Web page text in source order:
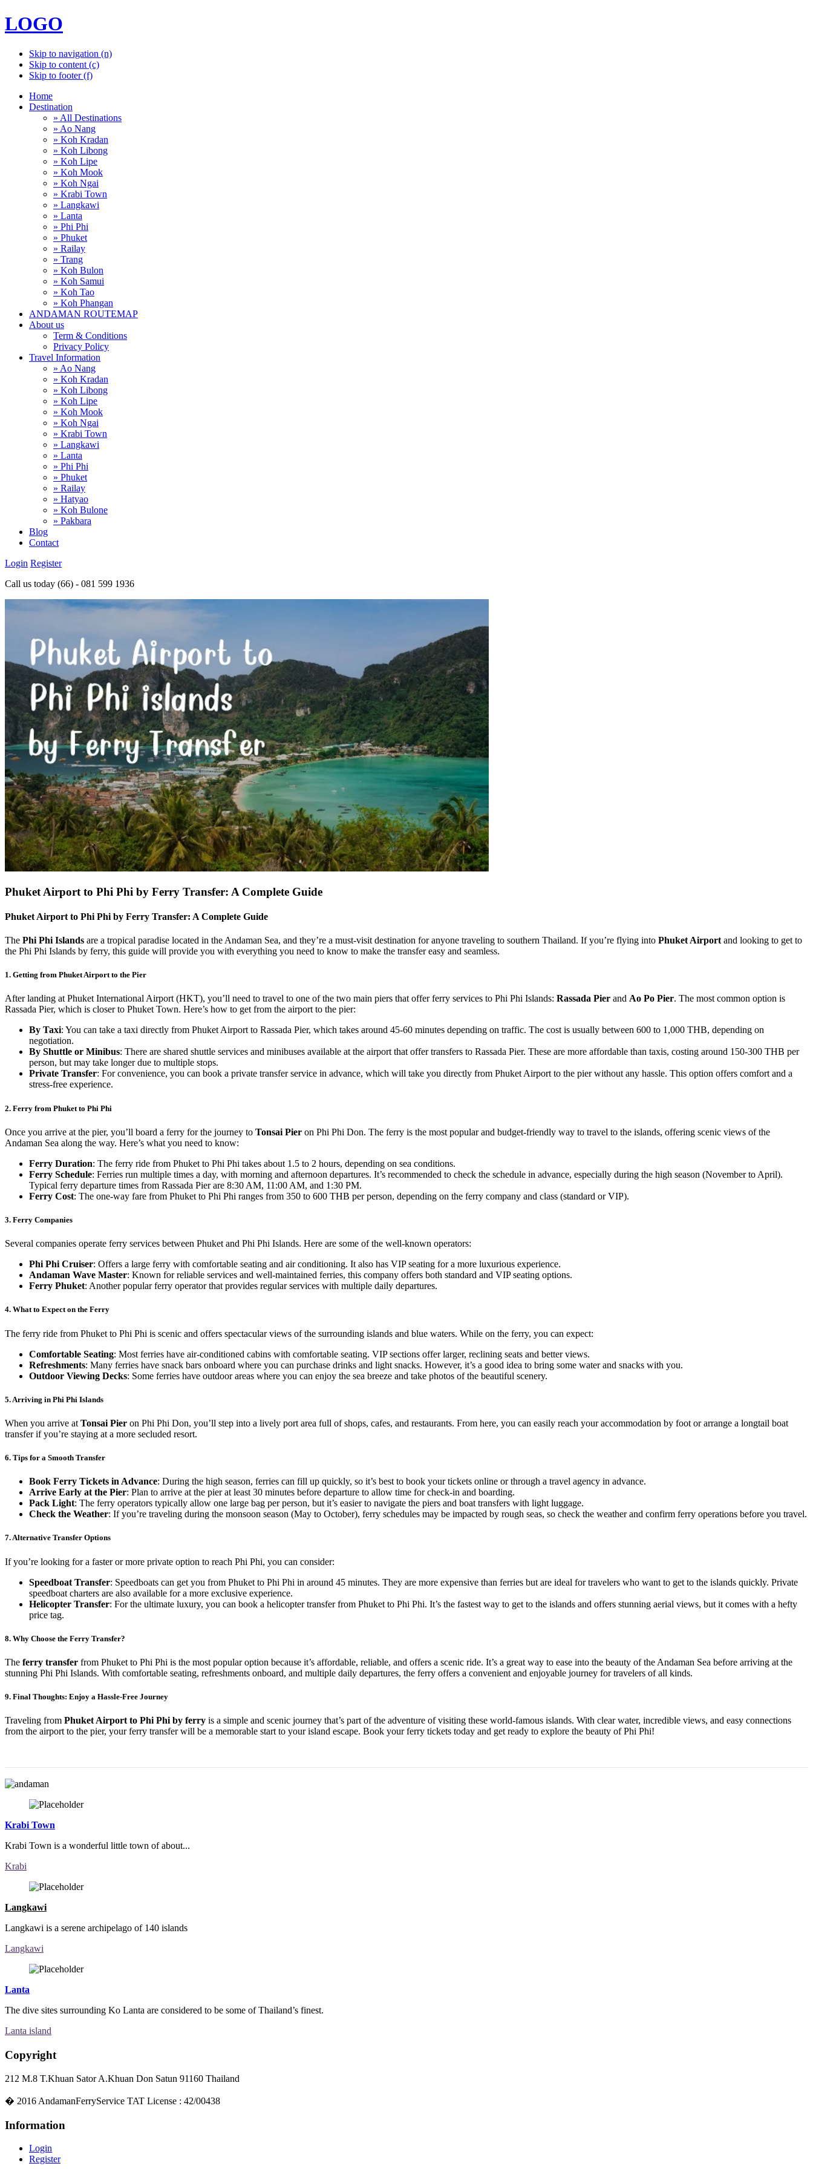
LOGO
Skip to navigation (n)
Skip to content (c)
Skip to footer (f)
Home
Destination
» All Destinations
» Ao Nang
» Koh Kradan
» Koh Libong
» Koh Lipe
» Koh Mook
» Koh Ngai
» Krabi Town
» Langkawi
» Lanta
» Phi Phi
» Phuket
» Railay
» Trang
» Koh Bulon
» Koh Samui
» Koh Tao
» Koh Phangan
ANDAMAN ROUTEMAP
About us
Term & Conditions
Privacy Policy
Travel Information
» Ao Nang
» Koh Kradan
» Koh Libong
» Koh Lipe
» Koh Mook
» Koh Ngai
» Krabi Town
» Langkawi
» Lanta
» Phi Phi
» Phuket
» Railay
» Hatyao
» Koh Bulone
» Pakbara
Blog
Contact
Login Register
Call us today (66) - 081 599 1936
Phuket Airport to Phi Phi by Ferry Transfer: A Complete Guide
Phuket Airport to Phi Phi by Ferry Transfer: A Complete Guide
The Phi Phi Islands are a tropical paradise located in the Andaman Sea, and they’re a must-visit destination for anyone traveling to southern Thailand. If you’re flying into Phuket Airport and looking to get to
the Phi Phi Islands by ferry, this guide will provide you with everything you need to know to make the transfer easy and seamless.
1. Getting from Phuket Airport to the Pier
After landing at Phuket International Airport (HKT), you’ll need to travel to one of the two main piers that offer ferry services to Phi Phi Islands: Rassada Pier and Ao Po Pier. The most common option is
Rassada Pier, which is closer to Phuket Town. Here’s how to get from the airport to the pier:
By Taxi: You can take a taxi directly from Phuket Airport to Rassada Pier, which takes around 45-60 minutes depending on traffic. The cost is usually between 600 to 1,000 THB, depending on
negotiation.
By Shuttle or Minibus: There are shared shuttle services and minibuses available at the airport that offer transfers to Rassada Pier. These are more affordable than taxis, costing around 150-300 THB per
person, but may take longer due to multiple stops.
Private Transfer: For convenience, you can book a private transfer service in advance, which will take you directly from Phuket Airport to the pier without any hassle. This option offers comfort and a
stress-free experience.
2. Ferry from Phuket to Phi Phi
Once you arrive at the pier, you’ll board a ferry for the journey to Tonsai Pier on Phi Phi Don. The ferry is the most popular and budget-friendly way to travel to the islands, offering scenic views of the
Andaman Sea along the way. Here’s what you need to know:
Ferry Duration: The ferry ride from Phuket to Phi Phi takes about 1.5 to 2 hours, depending on sea conditions.
Ferry Schedule: Ferries run multiple times a day, with morning and afternoon departures. It’s recommended to check the schedule in advance, especially during the high season (November to April).
Typical ferry departure times from Rassada Pier are 8:30 AM, 11:00 AM, and 1:30 PM.
Ferry Cost: The one-way fare from Phuket to Phi Phi ranges from 350 to 600 THB per person, depending on the ferry company and class (standard or VIP).
3. Ferry Companies
Several companies operate ferry services between Phuket and Phi Phi Islands. Here are some of the well-known operators:
Phi Phi Cruiser: Offers a large ferry with comfortable seating and air conditioning. It also has VIP seating for a more luxurious experience.
Andaman Wave Master: Known for reliable services and well-maintained ferries, this company offers both standard and VIP seating options.
Ferry Phuket: Another popular ferry operator that provides regular services with multiple daily departures.
4. What to Expect on the Ferry
The ferry ride from Phuket to Phi Phi is scenic and offers spectacular views of the surrounding islands and blue waters. While on the ferry, you can expect:
Comfortable Seating: Most ferries have air-conditioned cabins with comfortable seating. VIP sections offer larger, reclining seats and better views.
Refreshments: Many ferries have snack bars onboard where you can purchase drinks and light snacks. However, it’s a good idea to bring some water and snacks with you.
Outdoor Viewing Decks: Some ferries have outdoor areas where you can enjoy the sea breeze and take photos of the beautiful scenery.
5. Arriving in Phi Phi Islands
When you arrive at Tonsai Pier on Phi Phi Don, you’ll step into a lively port area full of shops, cafes, and restaurants. From here, you can easily reach your accommodation by foot or arrange a longtail boat
transfer if you’re staying at a more secluded resort.
6. Tips for a Smooth Transfer
Book Ferry Tickets in Advance: During the high season, ferries can fill up quickly, so it’s best to book your tickets online or through a travel agency in advance.
Arrive Early at the Pier: Plan to arrive at the pier at least 30 minutes before departure to allow time for check-in and boarding.
Pack Light: The ferry operators typically allow one large bag per person, but it’s easier to navigate the piers and boat transfers with light luggage.
Check the Weather: If you’re traveling during the monsoon season (May to October), ferry schedules may be impacted by rough seas, so check the weather and confirm ferry operations before you travel.
7.Alternative Transfer Options
If you’re looking for a faster or more private option to reach Phi Phi, you can consider:
Speedboat Transfer: Speedboats can get you from Phuket to Phi Phi in around 45 minutes. They are more expensive than ferries but are ideal for travelers who want to get to the islands quickly. Private
speedboat charters are also available for a more exclusive experience.
Helicopter Transfer: For the ultimate luxury, you can book a helicopter transfer from Phuket to Phi Phi. It’s the fastest way to get to the islands and offers stunning aerial views, but it comes with a hefty
price tag.
8. Why Choose the Ferry Transfer?
The ferry transfer from Phuket to Phi Phi is the most popular option because it’s affordable, reliable, and offers a scenic ride. It’s a great way to ease into the beauty of the Andaman Sea before arriving at the
stunning Phi Phi Islands. With comfortable seating, refreshments onboard, and multiple daily departures, the ferry offers a convenient and enjoyable journey for travelers of all kinds.
9. Final Thoughts: Enjoy a Hassle-Free Journey
Traveling from Phuket Airport to Phi Phi by ferry is a simple and scenic journey that’s part of the adventure of visiting these world-famous islands. With clear water, incredible views, and easy connections
from the airport to the pier, your ferry transfer will be a memorable start to your island escape. Book your ferry tickets today and get ready to explore the beauty of Phi Phi!
Krabi Town
Krabi Town is a wonderful little town of about...
Krabi
Langkawi
Langkawi is a serene archipelago of 140 islands
Langkawi
Lanta
The dive sites surrounding Ko Lanta are considered to be some of Thailand’s finest.
Lanta island
Copyright
212 M.8 T.Khuan Sator A.Khuan Don Satun 91160 Thailand
� 2016 AndamanFerryService TAT License : 42/00438
Information
Login
Register